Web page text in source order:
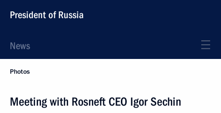
President of Russia
News
Photos
Meeting with Rosneft CEO Igor Sechin